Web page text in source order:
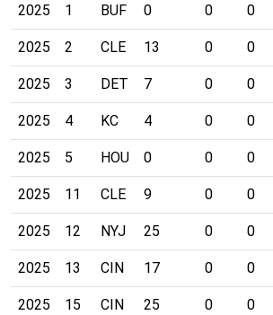
2025 1 BUF 0 0 0
2025 2 CLE 13 0 0
2025 3 DET 7 0 0
2025 4 KC 4 0 0
2025 5 HOU 0 0 0
2025 11 CLE 9 0 0
2025 12 NYJ 25 0 0
2025 13 CIN 17 0 0
2025 15 CIN 25 0 0